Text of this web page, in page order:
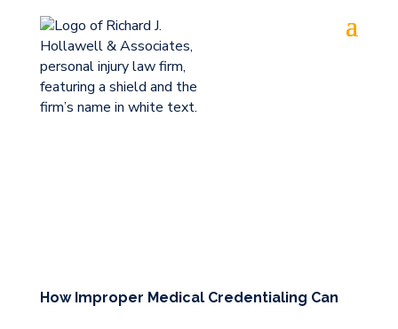
How Improper Medical Credentialing Can